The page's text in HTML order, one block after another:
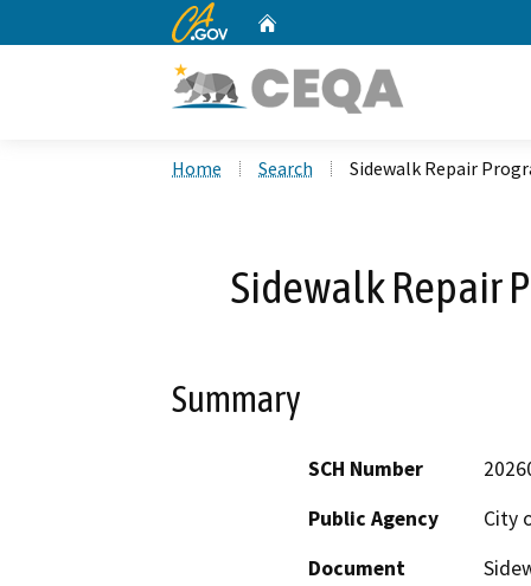
CA.gov
Home Search Sidewalk Repair
Sidewalk Repair
Summary
SCH Number
Public Agency
City
Document